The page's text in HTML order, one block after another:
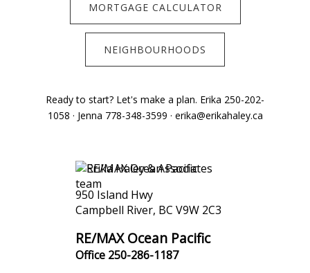
MORTGAGE CALCULATOR
NEIGHBOURHOODS
Ready to start? Let's make a plan. Erika 250-202-
1058 · Jenna 778-348-3599 · erika@erikahaley.ca
950 Island Hwy
Campbell River, BC V9W 2C3
RE/MAX Ocean Pacific
Office 250-286-1187